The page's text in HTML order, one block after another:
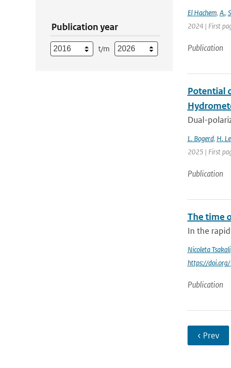
Publication year
t/m
El Hachem, A.,
2024 | First
Publication
Potential
Dual-
L. Bogerd, H.
2025 | First
Publication
The time
In the
Nicoleta Tsakali,
https://
Publication
‹ Prev